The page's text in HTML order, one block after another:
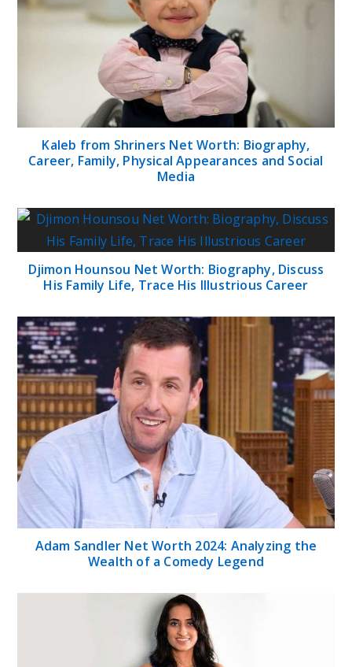
Kaleb from Shriners Net Worth: Biography,
Career, Family, Physical Appearances and Social
Media
Djimon Hounsou Net Worth: Biography, Discuss
His Family Life, Trace His Illustrious Career
Adam Sandler Net Worth 2024: Analyzing the
Wealth of a Comedy Legend